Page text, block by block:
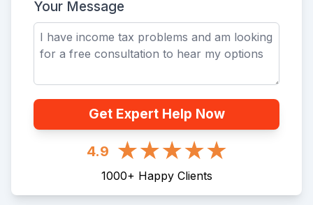
Your Message
Get Expert Help Now
4.9
1000+ Happy Clients